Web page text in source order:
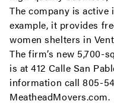
The company is
example, it provides
women shelters in
The firm’s new 5,700-
is at 412 Calle San
information call 805-
MeatheadMovers.com.